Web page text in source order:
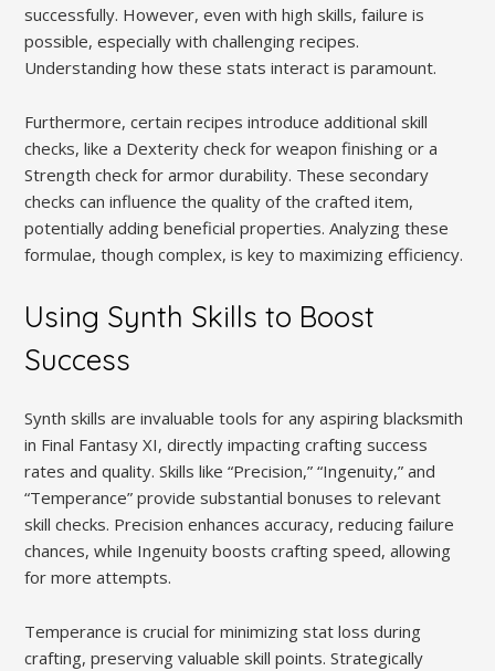
successfully. However, even with high skills, failure is
possible, especially with challenging recipes.
Understanding how these stats interact is paramount.
Furthermore, certain recipes introduce additional skill
checks, like a Dexterity check for weapon finishing or a
Strength check for armor durability. These secondary
checks can influence the quality of the crafted item,
potentially adding beneficial properties. Analyzing these
formulae, though complex, is key to maximizing efficiency.
Using Synth Skills to Boost
Success
Synth skills are invaluable tools for any aspiring blacksmith
in Final Fantasy XI, directly impacting crafting success
rates and quality. Skills like “Precision,” “Ingenuity,” and
“Temperance” provide substantial bonuses to relevant
skill checks. Precision enhances accuracy, reducing failure
chances, while Ingenuity boosts crafting speed, allowing
for more attempts.
Temperance is crucial for minimizing stat loss during
crafting, preserving valuable skill points. Strategically